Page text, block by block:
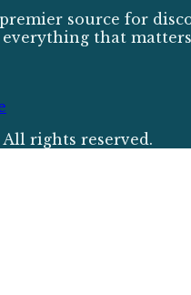
source for
everything that
All rights reserved.